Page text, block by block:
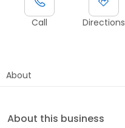
Call Directions
About
About this business